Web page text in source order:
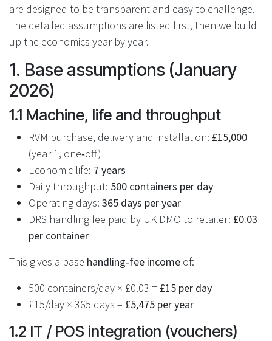
are designed to be transparent and easy to challenge.
The detailed assumptions are listed first, then we build
up the economics year by year.
1. Base assumptions (January
2026)
1.1 Machine, life and throughput
RVM purchase, delivery and installation: £15,000
(year 1, one‑off)
Economic life: 7 years
Daily throughput: 500 containers per day
Operating days: 365 days per year
DRS handling fee paid by UK DMO to retailer: £0.03
per container
This gives a base handling‑fee income of:
500 containers/day × £0.03 = £15 per day
£15/day × 365 days = £5,475 per year
1.2 IT / POS integration (vouchers)